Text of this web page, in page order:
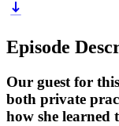
Episode
Our guest for
both private
how she learned